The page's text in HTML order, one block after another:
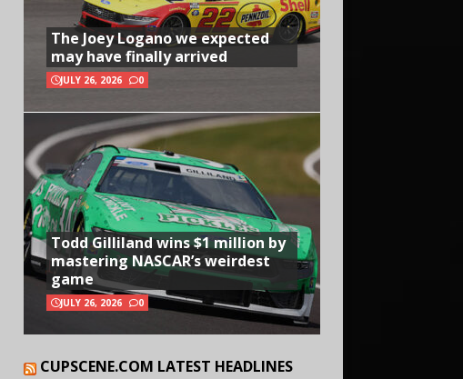
The Joey Logano we expected
may have finally arrived
JULY 26, 2026 0
Todd Gilliland wins $1 million by
mastering NASCAR’s weirdest
game
JULY 26, 2026 0
CUPSCENE.COM LATEST HEADLINES